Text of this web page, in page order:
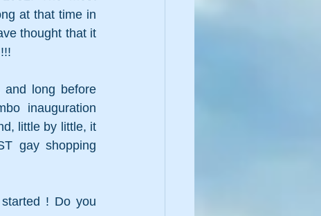
at that time in
thought that it
and long before
inauguration
little by little, it
gay shopping
! Do you